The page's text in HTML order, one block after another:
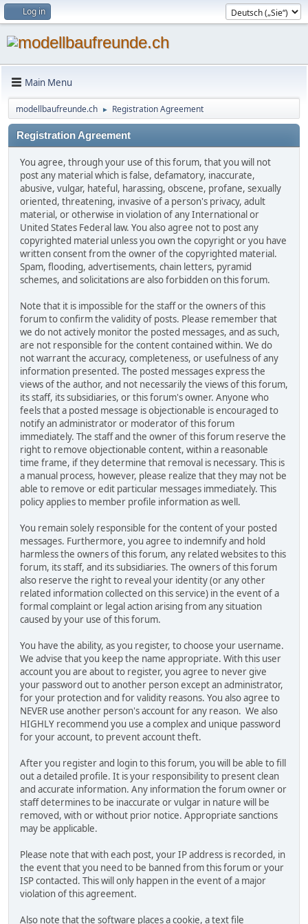
Log in
Main Menu
modellbaufreunde.ch ► Registration Agreement
Registration Agreement
You agree, through your use of this forum, that you will not
post any material which is false, defamatory, inaccurate,
abusive, vulgar, hateful, harassing, obscene, profane, sexually
oriented, threatening, invasive of a person's privacy, adult
material, or otherwise in violation of any International or
United States Federal law. You also agree not to post any
copyrighted material unless you own the copyright or you have
written consent from the owner of the copyrighted material.
Spam, flooding, advertisements, chain letters, pyramid
schemes, and solicitations are also forbidden on this forum.
Note that it is impossible for the staff or the owners of this
forum to confirm the validity of posts. Please remember that
we do not actively monitor the posted messages, and as such,
are not responsible for the content contained within. We do
not warrant the accuracy, completeness, or usefulness of any
information presented. The posted messages express the
views of the author, and not necessarily the views of this forum,
its staff, its subsidiaries, or this forum's owner. Anyone who
feels that a posted message is objectionable is encouraged to
notify an administrator or moderator of this forum
immediately. The staff and the owner of this forum reserve the
right to remove objectionable content, within a reasonable
time frame, if they determine that removal is necessary. This is
a manual process, however, please realize that they may not be
able to remove or edit particular messages immediately. This
policy applies to member profile information as well.
You remain solely responsible for the content of your posted
messages. Furthermore, you agree to indemnify and hold
harmless the owners of this forum, any related websites to this
forum, its staff, and its subsidiaries. The owners of this forum
also reserve the right to reveal your identity (or any other
related information collected on this service) in the event of a
formal complaint or legal action arising from any situation
caused by your use of this forum.
You have the ability, as you register, to choose your username.
We advise that you keep the name appropriate. With this user
account you are about to register, you agree to never give
your password out to another person except an administrator,
for your protection and for validity reasons. You also agree to
NEVER use another person's account for any reason. We also
HIGHLY recommend you use a complex and unique password
for your account, to prevent account theft.
After you register and login to this forum, you will be able to fill
out a detailed profile. It is your responsibility to present clean
and accurate information. Any information the forum owner or
staff determines to be inaccurate or vulgar in nature will be
removed, with or without prior notice. Appropriate sanctions
may be applicable.
Please note that with each post, your IP address is recorded, in
the event that you need to be banned from this forum or your
ISP contacted. This will only happen in the event of a major
violation of this agreement.
Also note that the software places a cookie, a text file